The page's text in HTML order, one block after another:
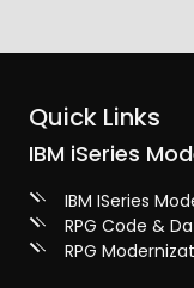
Quick Links
IBM iSeries
IBM ISeries
RPG Code &
RPG